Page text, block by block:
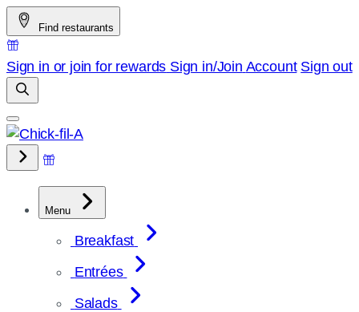
Skip
to
content
Find restaurants
Sign in or join for rewards Sign in/Join Account Sign out
Menu
Breakfast
Entrées
Salads